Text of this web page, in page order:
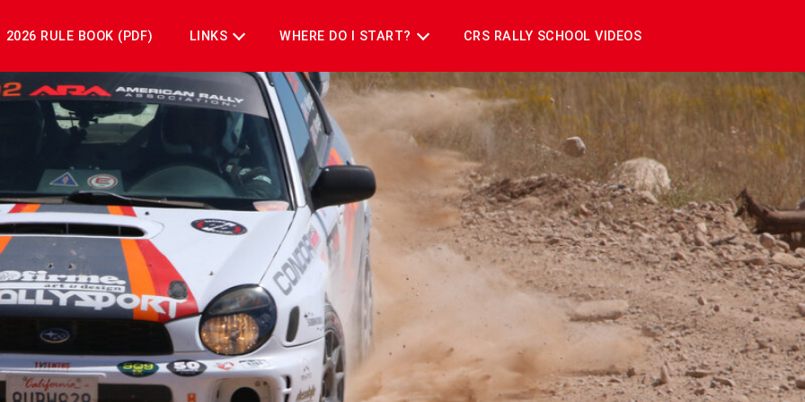
2026 RULE BOOK (PDF) LINKS WHERE DO I START? CRS RALLY SCHOOL VIDEOS